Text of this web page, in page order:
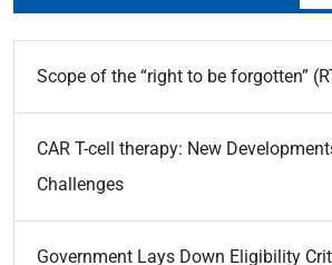
Scope of the “right to be forgotten”
CAR T-cell therapy: New
Challenges
Government Lays Down Eligibility